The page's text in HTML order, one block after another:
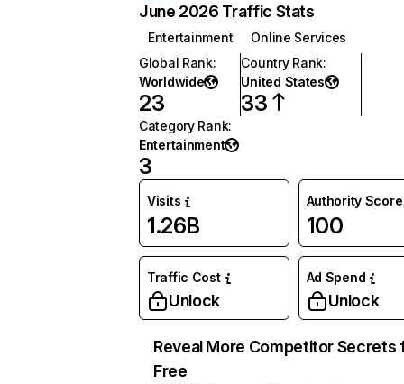
June 2026 Traffic Stats
Entertainment
Online Services
Global Rank:
Worldwide
23
Country Rank:
United States
33
Category Rank:
Entertainment
3
Visits
1.26B
Authority Score
100
Traffic Cost
Unlock
Ad Spend
Unlock
Reveal More Competitor Secrets
Free